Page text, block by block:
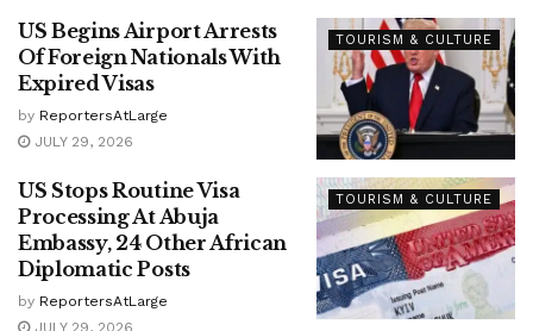
TOURISM & CULTURE
US Begins Airport Arrests
Of Foreign Nationals With
Expired Visas
by ReportersAtLarge
JULY 29, 2026
TOURISM & CULTURE
US Stops Routine Visa
Processing At Abuja
Embassy, 24 Other African
Diplomatic Posts
by ReportersAtLarge
JULY 29, 2026